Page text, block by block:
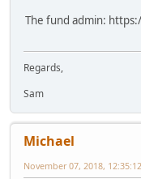
The fund admin:
Regards,
Sam
Michael
November 07, 2018,